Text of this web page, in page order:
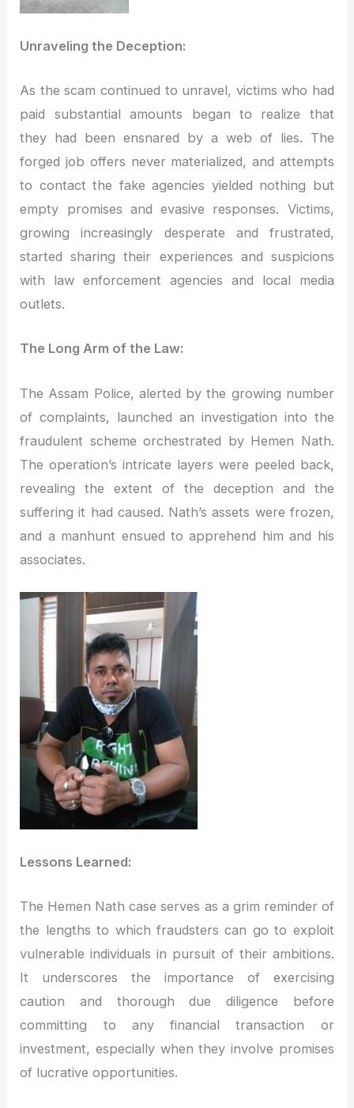
Unraveling the Deception:
As the scam continued to unravel, victims who had
paid substantial amounts began to realize that
they had been ensnared by a web of lies. The
forged job offers never materialized, and attempts
to contact the fake agencies yielded nothing but
empty promises and evasive responses. Victims,
growing increasingly desperate and frustrated,
started sharing their experiences and suspicions
with law enforcement agencies and local media
outlets.
The Long Arm of the Law:
The Assam Police, alerted by the growing number
of complaints, launched an investigation into the
fraudulent scheme orchestrated by Hemen Nath.
The operation’s intricate layers were peeled back,
revealing the extent of the deception and the
suffering it had caused. Nath’s assets were frozen,
and a manhunt ensued to apprehend him and his
associates.
Lessons Learned:
The Hemen Nath case serves as a grim reminder of
the lengths to which fraudsters can go to exploit
vulnerable individuals in pursuit of their ambitions.
It underscores the importance of exercising
caution and thorough due diligence before
committing to any financial transaction or
investment, especially when they involve promises
of lucrative opportunities.